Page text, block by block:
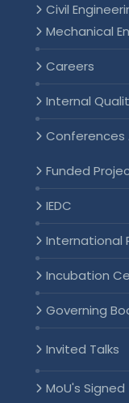
Civil
Mechanical
Careers
Internal
Funded
IEDC
International
Incubation
Governing
Invited Talks
MoU's Signed